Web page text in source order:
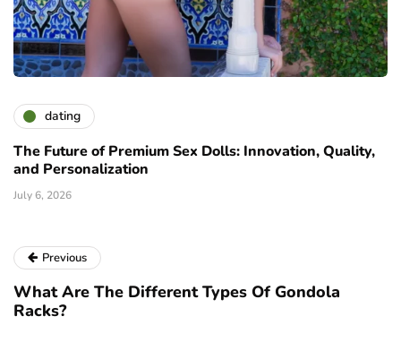
dating
The Future of Premium Sex Dolls: Innovation, Quality,
and Personalization
July 6, 2026
Previous
What Are The Different Types Of Gondola
Racks?